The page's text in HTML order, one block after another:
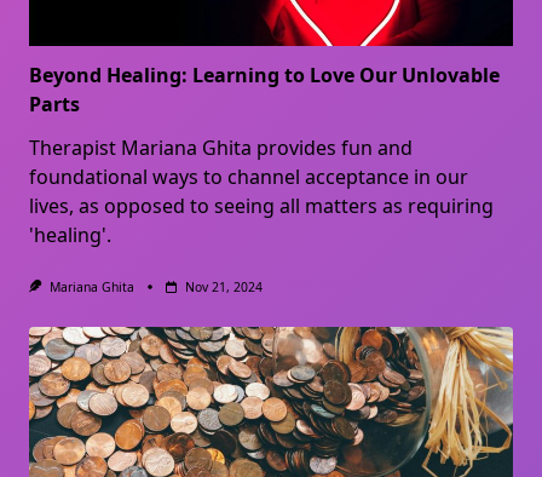
Beyond Healing: Learning to Love Our Unlovable
Parts
Therapist Mariana Ghita provides fun and
foundational ways to channel acceptance in our
lives, as opposed to seeing all matters as requiring
'healing'.
Mariana Ghita Nov 21, 2024